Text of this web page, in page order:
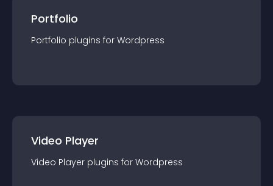
Portfolio
Portfolio plugins for Wordpress
Video Player
Video Player plugins for Wordpress